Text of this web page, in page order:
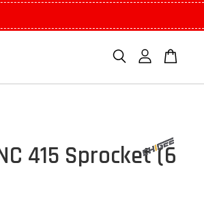
415 Sprocket (6